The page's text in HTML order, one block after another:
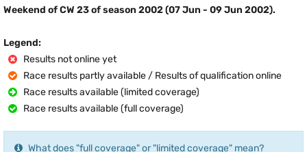
Weekend of CW 23 of season 2002 (07 Jun - 09 Jun 2002).
Legend:
Results not online yet
Race results partly available / Results of qualification online
Race results available (limited coverage)
Race results available (full coverage)
What does "full coverage" or "limited coverage" mean?